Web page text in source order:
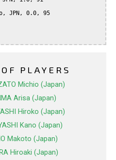
PLAYERS
Michio (Japan)
Arisa (Japan)
Hiroko (Japan)
Kano (Japan)
Makoto (Japan)
Hiroaki (Japan)